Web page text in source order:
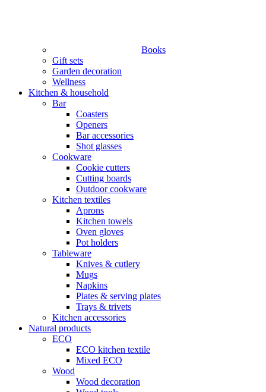
Books
Gift sets
Garden decoration
Wellness
Kitchen & household
Bar
Coasters
Openers
Bar accessories
Shot glasses
Cookware
Cookie cutters
Cutting boards
Outdoor cookware
Kitchen textiles
Aprons
Kitchen towels
Oven gloves
Pot holders
Tableware
Knives & cutlery
Mugs
Napkins
Plates & serving plates
Trays & trivets
Kitchen accessories
Natural products
ECO
ECO kitchen textile
Mixed ECO
Wood
Wood decoration